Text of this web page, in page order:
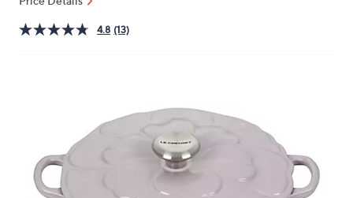
swipe
left
review.
4.8 (13)